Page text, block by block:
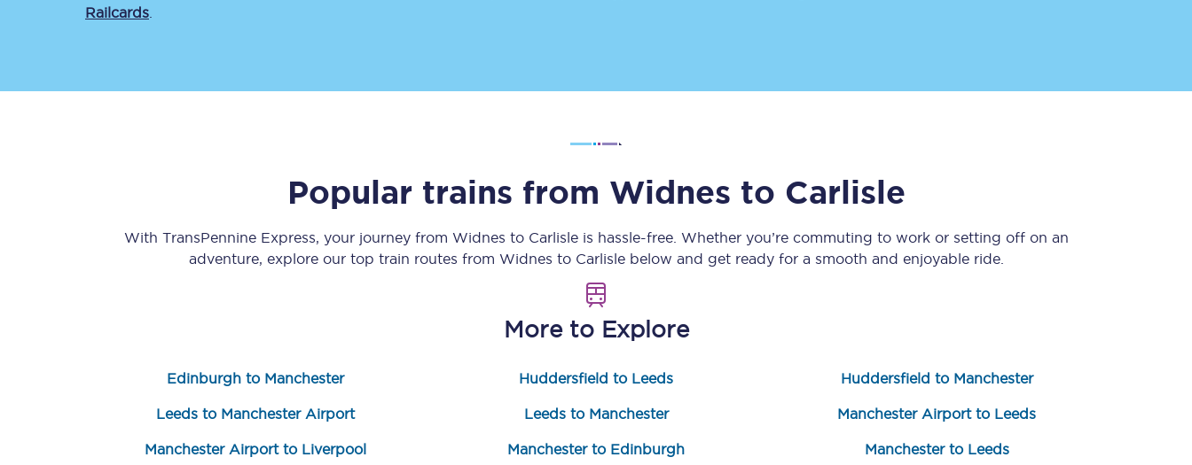
Change my ticket
Students save 50%* on train tickets
Seatfrog
Seatfrog Secret Fare
Railcards
Popular trains from Widnes to Carlisle
With TransPennine Express, your journey from Widnes to Carlisleis hassle-free. Whether you’re commuting to work or setting off on an
adventure, explore our top train routes from Widnes to Carlislebelow and get ready for a smooth and enjoyable ride.
More to Explore
Edinburgh to Manchester Huddersfield to Leeds Huddersfield to Manchester
Leeds to Manchester Airport Leeds to Manchester Manchester Airport to Leeds
Manchester Airport to Liverpool Manchester to Edinburgh Manchester to Leeds